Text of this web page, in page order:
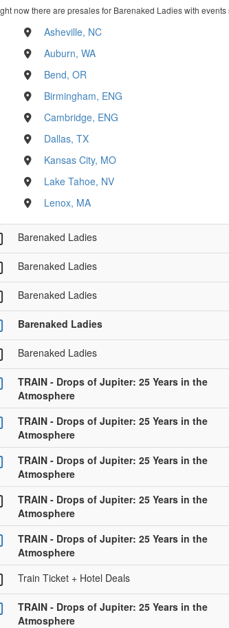
now there are presales for Barenaked Ladies with
Asheville, NC
Auburn, WA
Bend, OR
Birmingham, ENG
Cambridge, ENG
Dallas, TX
Kansas City, MO
Lake Tahoe, NV
Lenox, MA
Barenaked Ladies
Barenaked Ladies
Barenaked Ladies
Barenaked Ladies
Barenaked Ladies
TRAIN - Drops of Jupiter: 25 Years in the
Atmosphere
TRAIN - Drops of Jupiter: 25 Years in the
Atmosphere
TRAIN - Drops of Jupiter: 25 Years in the
Atmosphere
TRAIN - Drops of Jupiter: 25 Years in the
Atmosphere
TRAIN - Drops of Jupiter: 25 Years in the
Atmosphere
Train Ticket + Hotel Deals
TRAIN - Drops of Jupiter: 25 Years in the
Atmosphere